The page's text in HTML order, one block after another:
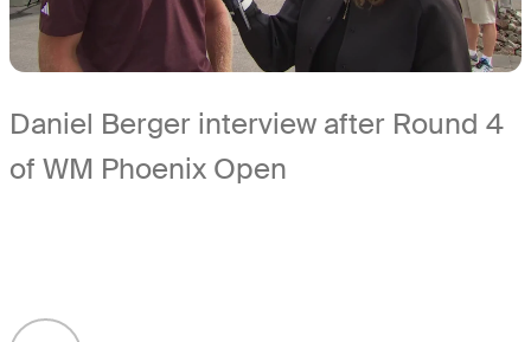
Daniel Berger interview after Round 4
of WM Phoenix Open